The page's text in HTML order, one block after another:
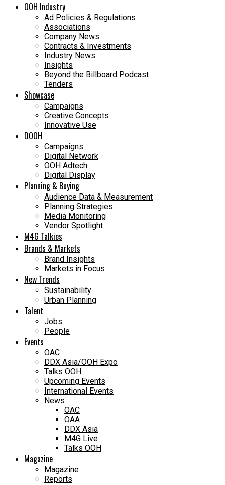
OOH Industry
Ad Policies & Regulations
Associations
Company News
Contracts & Investments
Industry News
Insights
Beyond the Billboard Podcast
Tenders
Showcase
Campaigns
Creative Concepts
Innovative Use
DOOH
Campaigns
Digital Network
OOH Adtech
Digital Display
Planning & Buying
Audience Data & Measurement
Planning Strategies
Media Monitoring
Vendor Spotlight
M4G Talkies
Brands & Markets
Brand Insights
Markets in Focus
New Trends
Sustainability
Urban Planning
Talent
Jobs
People
Events
OAC
DDX Asia/OOH Expo
Talks OOH
Upcoming Events
International Events
News
OAC
OAA
DDX Asia
M4G Live
Talks OOH
Magazine
Magazine
Reports